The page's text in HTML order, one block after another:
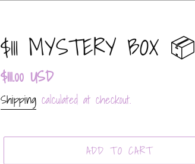
$111 MYSTERY BOX 📦
Regular
price
$111.00 USD
Shipping calculated at checkout.
ADD TO CART